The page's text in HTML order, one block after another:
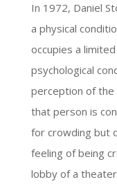
In 1972, Daniel
a physical
occupies a
psychological
perception of the
that person is
for crowding but
feeling of being
lobby of a